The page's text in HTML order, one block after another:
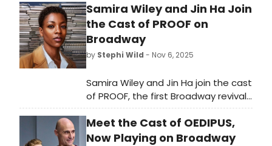
Samira Wiley and Jin Ha Join
the Cast of PROOF on
Broadway
by Stephi Wild - Nov 6, 2025
Samira Wiley and Jin Ha join the cast
of PROOF, the first Broadway revival
of David Auburn's acclaimed play,
opening April 16, 2026.
Meet the Cast of OEDIPUS,
Now Playing on Broadway